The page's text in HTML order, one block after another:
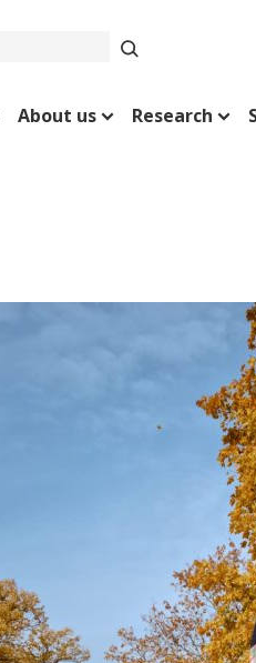
About us Research